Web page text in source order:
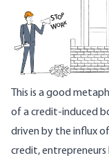
This is a good
of a credit-induced
driven by the influx
credit,